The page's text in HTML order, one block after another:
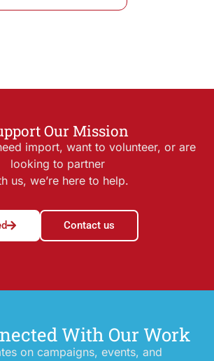
Our Mission
import, want to volunteer, or are
looking to partner
us, we’re here to help.
Contact us
With Our Work
on campaigns, events, and